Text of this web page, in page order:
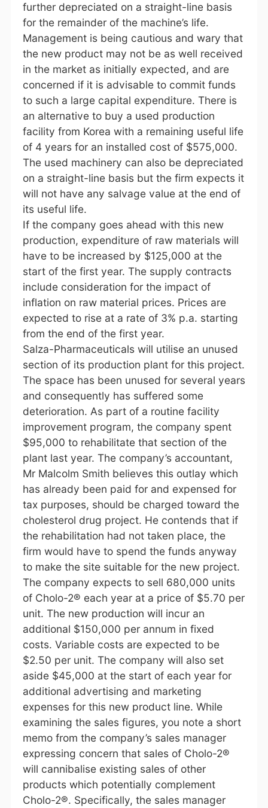
further depreciated on a straight-line basis
for the remainder of the machine’s life.
Management is being cautious and wary that
the new product may not be as well received
in the market as initially expected, and are
concerned if it is advisable to commit funds
to such a large capital expenditure. There is
an alternative to buy a used production
facility from Korea with a remaining useful life
of 4 years for an installed cost of $575,000.
The used machinery can also be depreciated
on a straight-line basis but the firm expects it
will not have any salvage value at the end of
its useful life.
If the company goes ahead with this new
production, expenditure of raw materials will
have to be increased by $125,000 at the
start of the first year. The supply contracts
include consideration for the impact of
inflation on raw material prices. Prices are
expected to rise at a rate of 3% p.a. starting
from the end of the first year.
Salza-Pharmaceuticals will utilise an unused
section of its production plant for this project.
The space has been unused for several years
and consequently has suffered some
deterioration. As part of a routine facility
improvement program, the company spent
$95,000 to rehabilitate that section of the
plant last year. The company’s accountant,
Mr Malcolm Smith believes this outlay which
has already been paid for and expensed for
tax purposes, should be charged toward the
cholesterol drug project. He contends that if
the rehabilitation had not taken place, the
firm would have to spend the funds anyway
to make the site suitable for the new project.
The company expects to sell 680,000 units
of Cholo-2® each year at a price of $5.70 per
unit. The new production will incur an
additional $150,000 per annum in fixed
costs. Variable costs are expected to be
$2.50 per unit. The company will also set
aside $45,000 at the start of each year for
additional advertising and marketing
expenses for this new product line. While
examining the sales figures, you note a short
memo from the company’s sales manager
expressing concern that sales of Cholo-2®
will cannibalise existing sales of other
products which potentially complement
Cholo-2®. Specifically, the sales manager